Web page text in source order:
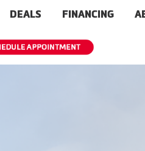
DEALS FINANCING